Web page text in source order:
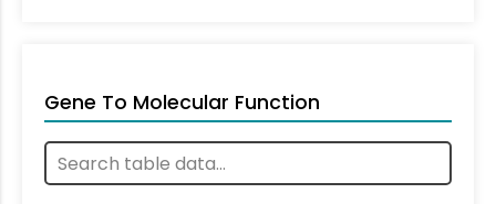
Gene To Molecular Function